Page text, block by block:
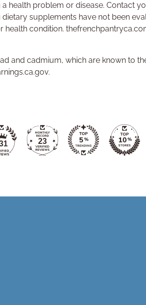
health problem or disease. Contact
supplements have not been
condition.
and cadmium, which are known to
23